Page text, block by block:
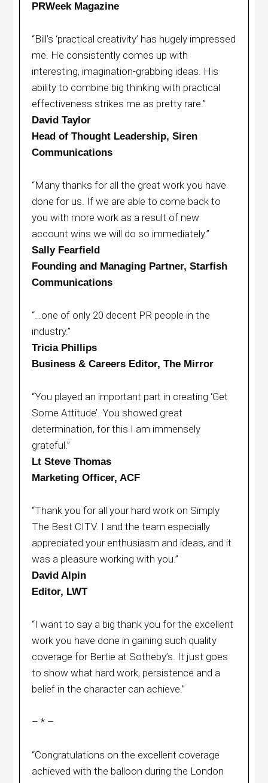
PRWeek Magazine
“Bill’s ‘practical creativity’ has hugely impressed
me. He consistently comes up with
interesting, imagination-grabbing ideas. His
ability to combine big thinking with practical
effectiveness strikes me as pretty rare.”
David Taylor
Head of Thought Leadership, Siren
Communications
“Many thanks for all the great work you have
done for us. If we are able to come back to
you with more work as a result of new
account wins we will do so immediately.”
Sally Fearfield
Founding and Managing Partner, Starfish
Communications
“…one of only 20 decent PR people in the
industry.”
Tricia Phillips
Business & Careers Editor, The Mirror
“You played an important part in creating ‘Get
Some Attitude’. You showed great
determination, for this I am immensely
grateful.”
Lt Steve Thomas
Marketing Officer, ACF
“Thank you for all your hard work on Simply
The Best CITV. I and the team especially
appreciated your enthusiasm and ideas, and it
was a pleasure working with you.”
David Alpin
Editor, LWT
“I want to say a big thank you for the excellent
work you have done in gaining such quality
coverage for Bertie at Sotheby’s. It just goes
to show what hard work, persistence and a
belief in the character can achieve.”
– * –
“Congratulations on the excellent coverage
achieved with the balloon during the London